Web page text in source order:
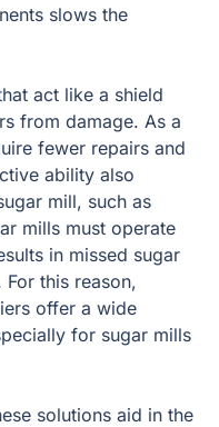
slows the
act like a shield
from damage. As a
fewer repairs and
ability also
mill, such as
mills must operate
in missed sugar
this reason,
offer a wide
for sugar mills
solutions aid in the